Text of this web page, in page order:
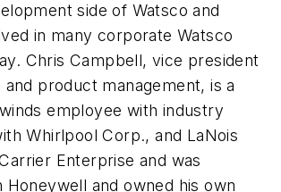
side of Watsco and
in many corporate Watsco
Chris Campbell, vice president
product management, is a
employee with industry
Whirlpool Corp., and LaNois
Enterprise and was
and owned his own